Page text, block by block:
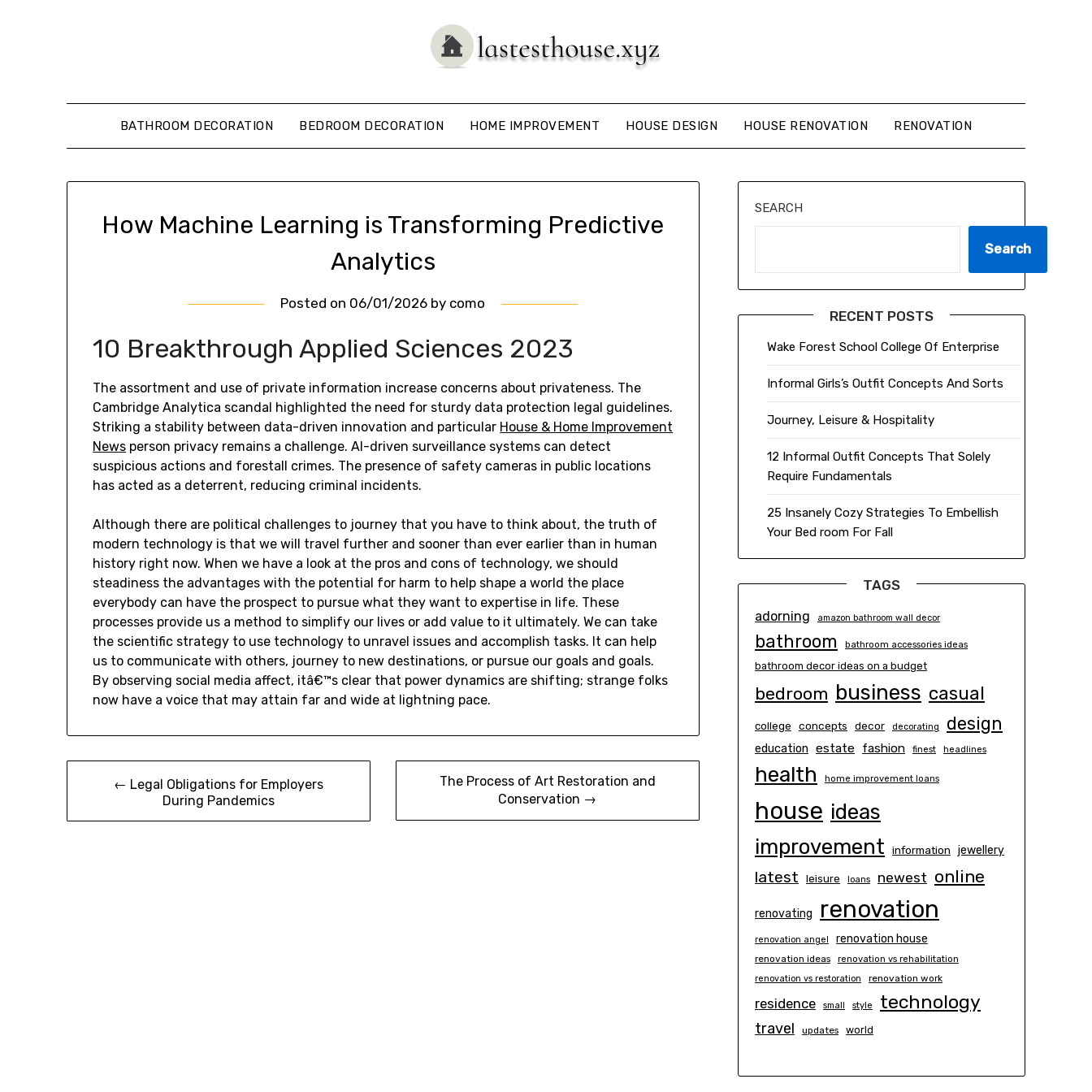
BATHROOM DECORATION BEDROOM DECORATION HOME IMPROVEMENT HOUSE DESIGN HOUSE RENOVATION RENOVATION
How Machine Learning is Transforming Predictive
Analytics
Posted on 06/01/2026 by como
10 Breakthrough Applied Sciences 2023
The assortment and use of private information increase concerns about privateness. The
Cambridge Analytica scandal highlighted the need for sturdy data protection legal guidelines.
Striking a stability between data-driven innovation and particular House & Home Improvement
News person privacy remains a challenge. AI-driven surveillance systems can detect
suspicious actions and forestall crimes. The presence of safety cameras in public locations
has acted as a deterrent, reducing criminal incidents.
Although there are political challenges to journey that you have to think about, the truth of
modern technology is that we will travel further and sooner than ever earlier than in human
history right now. When we have a look at the pros and cons of technology, we should
steadiness the advantages with the potential for harm to help shape a world the place
everybody can have the prospect to pursue what they want to expertise in life. These
processes provide us a method to simplify our lives or add value to it ultimately. We can take
the scientific strategy to use technology to unravel issues and accomplish tasks. It can help
us to communicate with others, journey to new destinations, or pursue our goals and goals.
By observing social media affect, itâ€™s clear that power dynamics are shifting; strange folks
now have a voice that may attain far and wide at lightning pace.
navigation
← Legal Obligations for Employers
During Pandemics
The Process of Art Restoration and
Conservation →
SEARCH
Search
RECENT POSTS
Wake Forest School College Of Enterprise
Informal Girls’s Outfit Concepts And Sorts
Journey, Leisure & Hospitality
12 Informal Outfit Concepts That Solely
Require Fundamentals
25 Insanely Cozy Strategies To Embellish
Your Bed room For Fall
TAGS
adorning amazon bathroom wall decor
bathroom bathroom accessories ideas
bathroom decor ideas on a budget
bedroom business casual
college concepts decor decorating design
education estate fashion finest headlines
health home improvement loans
house ideas
improvement
information jewellery
latest leisure loans newest online
renovating renovation
renovation angel renovation house
renovation ideas
renovation vs rehabilitation
renovation vs restoration
renovation work
residence small style technology
travel updates world